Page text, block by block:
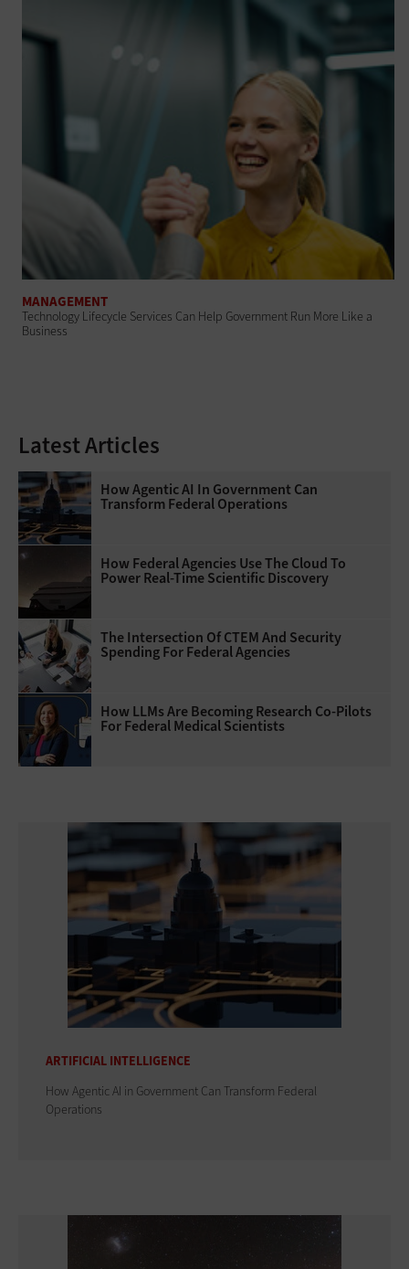
MANAGEMENT
Technology Lifecycle Services Can Help Government Run More Like a
Business
Latest Articles
How Agentic AI In Government Can
Transform Federal Operations
How Federal Agencies Use The Cloud To
Power Real-Time Scientific Discovery
The Intersection Of CTEM And Security
Spending For Federal Agencies
How LLMs Are Becoming Research Co-Pilots
For Federal Medical Scientists
ARTIFICIAL INTELLIGENCE
How Agentic AI in Government Can Transform Federal
Operations